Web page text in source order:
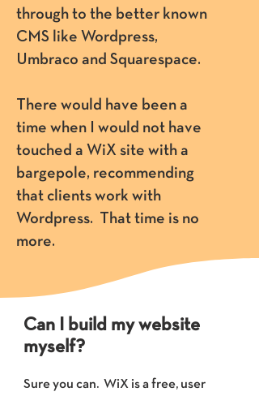
through to the better known
CMS like Wordpress,
Umbraco and Squarespace.
There would have been a
time when I would not have
touched a WiX site with a
bargepole, recommending
that clients work with
Wordpress. That time is no
more.
Can I build my website
myself?
Sure you can. WiX is a free, user